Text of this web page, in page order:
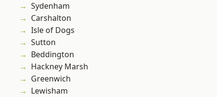
Sydenham
Carshalton
Isle of Dogs
Sutton
Beddington
Hackney Marsh
Greenwich
Lewisham